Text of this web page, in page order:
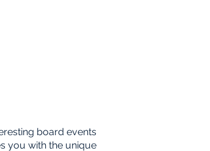
board events
you with the unique